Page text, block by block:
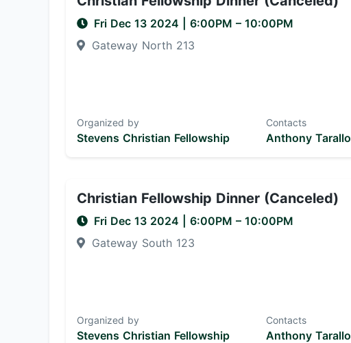
Fri Dec 13 2024 6:00PM – 10:00PM
Gateway North 213
Contacts
Anthony Tarallo
Organized by
Stevens Christian Fellowship
Christian Fellowship Dinner (Canceled)
Fri Dec 13 2024 6:00PM – 10:00PM
Gateway South 123
Contacts
Anthony Tarallo
Organized by
Stevens Christian Fellowship